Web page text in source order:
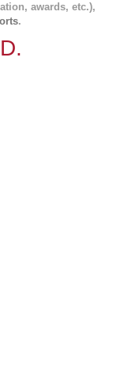
awards, etc.),
.